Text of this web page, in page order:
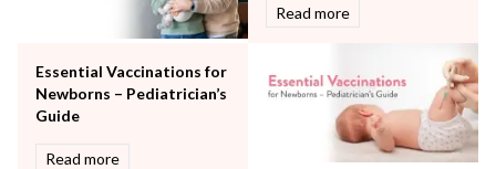
Water Birthing
Women Wellness
Read more
Essential Vaccinations for
Newborns – Pediatrician’s
Guide
Read more